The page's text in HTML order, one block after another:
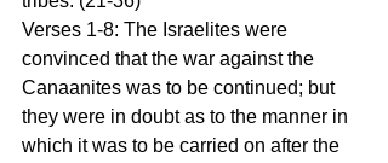
Verses 1-8: The Israelites were
convinced that the war against the
Canaanites was to be continued; but
they were in doubt as to the manner in
which it was to be carried on after the